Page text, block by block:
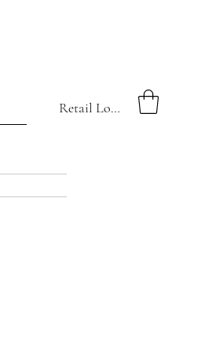
Retail Log In